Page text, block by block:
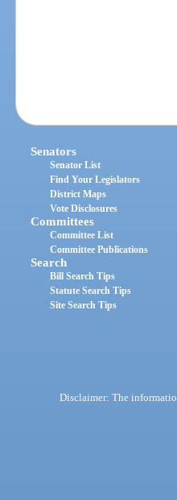
Senators
Senator List
Find Your Legislators
District Maps
Vote Disclosures
Committees
Committee List
Committee Publications
Search
Bill Search Tips
Statute Search Tips
Site Search Tips
Disclaimer: The